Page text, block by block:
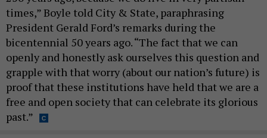
times,” Boyle told City & State, paraphrasing
President Gerald Ford’s remarks during the
bicentennial 50 years ago. “The fact that we can
openly and honestly ask ourselves this question and
grapple with that worry (about our nation’s future) is
proof that these institutions have held that we are a
free and open society that can celebrate its glorious
past.”